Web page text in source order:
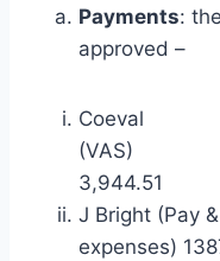
Payments:
approved –
Coeval
3,944.51
J Bright (Pay &